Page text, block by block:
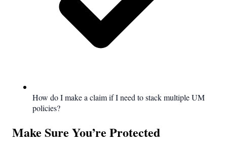
How do I make a claim if I need to stack multiple UM
policies?
Make Sure You’re Protected